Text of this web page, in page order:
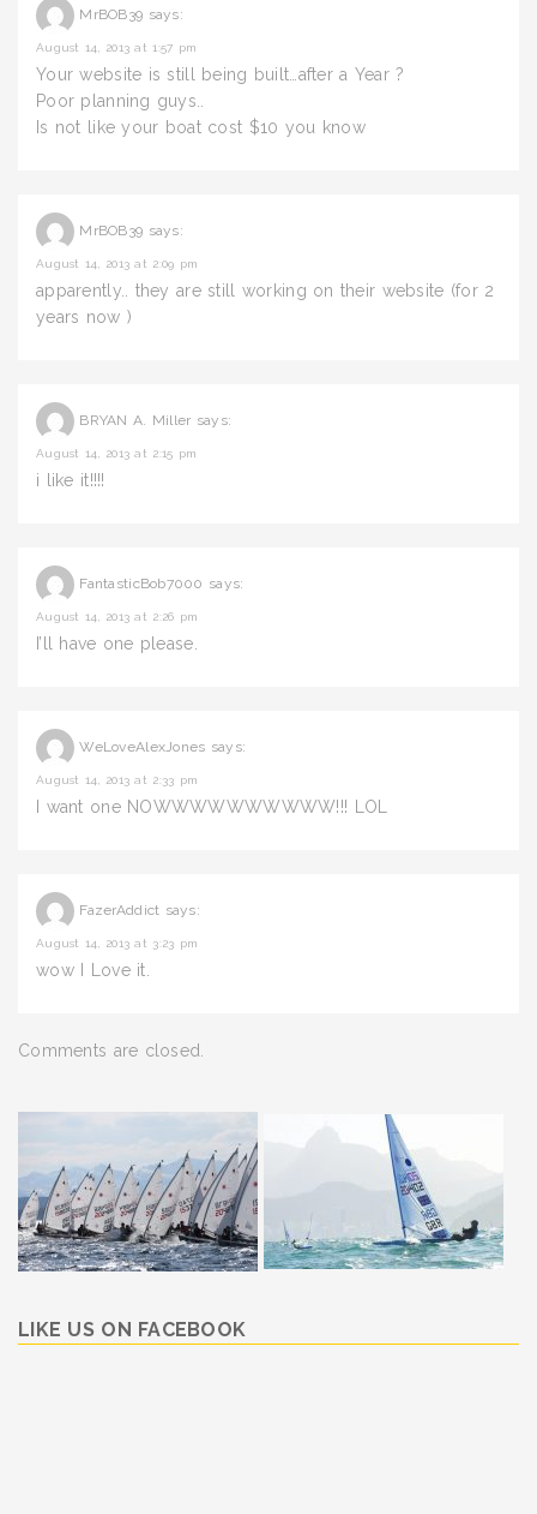
MrBOB39 says:
August 14, 2013 at 1:57 pm
Your website is still being built…after a Year ?
Poor planning guys..
Is not like your boat cost $10 you know
MrBOB39 says:
August 14, 2013 at 2:09 pm
apparently.. they are still working on their website (for 2
years now )
BRYAN A. Miller says:
August 14, 2013 at 2:15 pm
i like it!!!!
FantasticBob7000 says:
August 14, 2013 at 2:26 pm
I’ll have one please.
WeLoveAlexJones says:
August 14, 2013 at 2:33 pm
I want one NOWWWWWWWWWW!!! LOL
FazerAddict says:
August 14, 2013 at 3:23 pm
wow I Love it.
Comments are closed.
LIKE US ON FACEBOOK